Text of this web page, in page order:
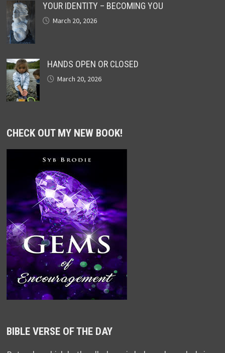
YOUR IDENTITY – BECOMING YOU
March 20, 2026
HANDS OPEN OR CLOSED
March 20, 2026
CHECK OUT MY NEW BOOK!
BIBLE VERSE OF THE DAY